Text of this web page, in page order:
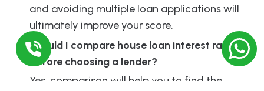
and avoiding multiple loan applications will
ultimately improve your score.
Should I compare house loan interest rates
before choosing a lender?
Yes, comparison will help you to find the